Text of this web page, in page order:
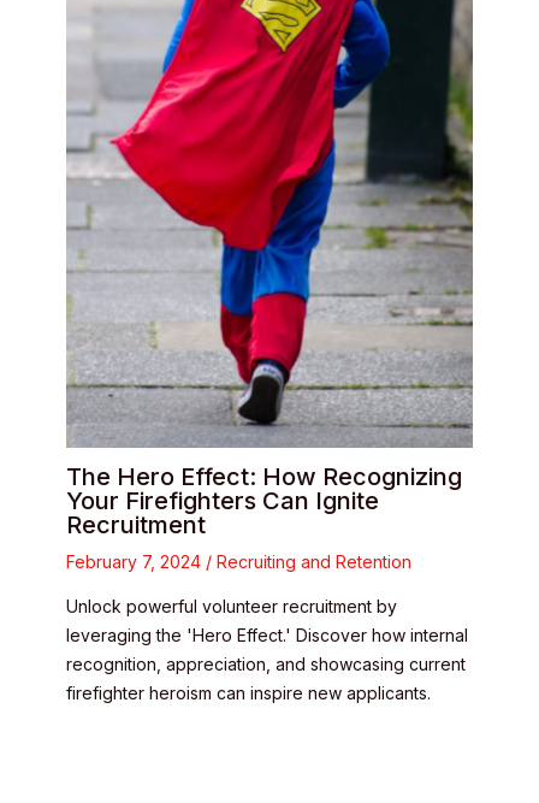
The Hero Effect: How Recognizing
Your Firefighters Can Ignite
Recruitment
February 7, 2024 / Recruiting and Retention
Unlock powerful volunteer recruitment by
leveraging the 'Hero Effect.' Discover how internal
recognition, appreciation, and showcasing current
firefighter heroism can inspire new applicants.